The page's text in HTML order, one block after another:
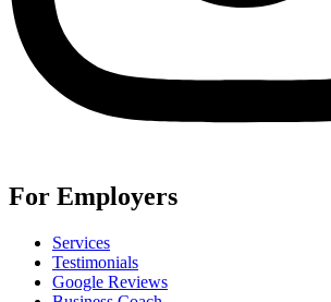
For Employers
Services
Testimonials
Google Reviews